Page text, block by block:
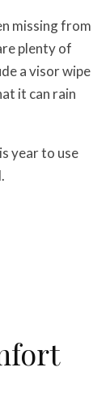
missing from
plenty of
a visor wipe
it can rain
year to use